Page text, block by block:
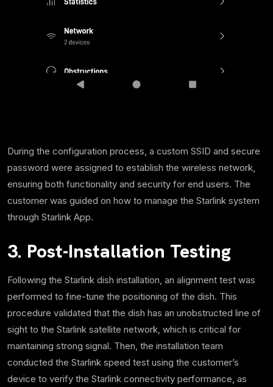
During the configuration process, a custom SSID and secure
password were assigned to establish the wireless network,
ensuring both functionality and security for end users. The
customer was guided on how to manage the Starlink system
through Starlink App.
3. Post-Installation Testing
Following the Starlink dish installation, an alignment test was
performed to fine-tune the positioning of the dish. This
procedure validated that the dish has an unobstructed line of
sight to the Starlink satellite network, which is critical for
maintaining strong signal. Then, the installation team
conducted the Starlink speed test using the customer’s
device to verify the Starlink connectivity performance, as